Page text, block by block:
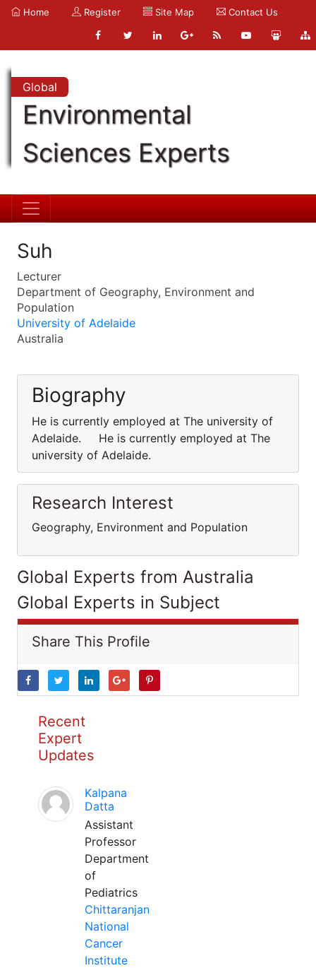
Home Register Site Map Contact Us
Global
Environmental
Sciences Experts
Suh
Lecturer
Department of Geography, Environment and
Population
University of Adelaide
Australia
Biography
He is currently employed at The university of
Adelaide. He is currently employed at The
university of Adelaide.
Research Interest
Geography, Environment and Population
Global Experts from Australia
Global Experts in Subject
Share This Profile
Recent
Expert
Updates
Kalpana
Datta
Assistant
Professor
Department
of
Pediatrics
Chittaranjan
National
Cancer
Institute